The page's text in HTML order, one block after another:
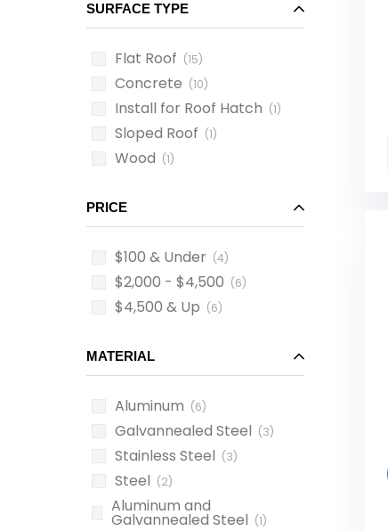
SURFACE TYPE
Flat Roof (15)
Concrete (10)
Install for Roof Hatch (1)
Sloped Roof (1)
Wood (1)
PRICE
$100 & Under (4)
$2,000 - $4,500 (6)
$4,500 & Up (6)
MATERIAL
Aluminum (6)
Galvannealed Steel (3)
Stainless Steel (3)
Steel (2)
Aluminum and
Galvannealed Steel (1)